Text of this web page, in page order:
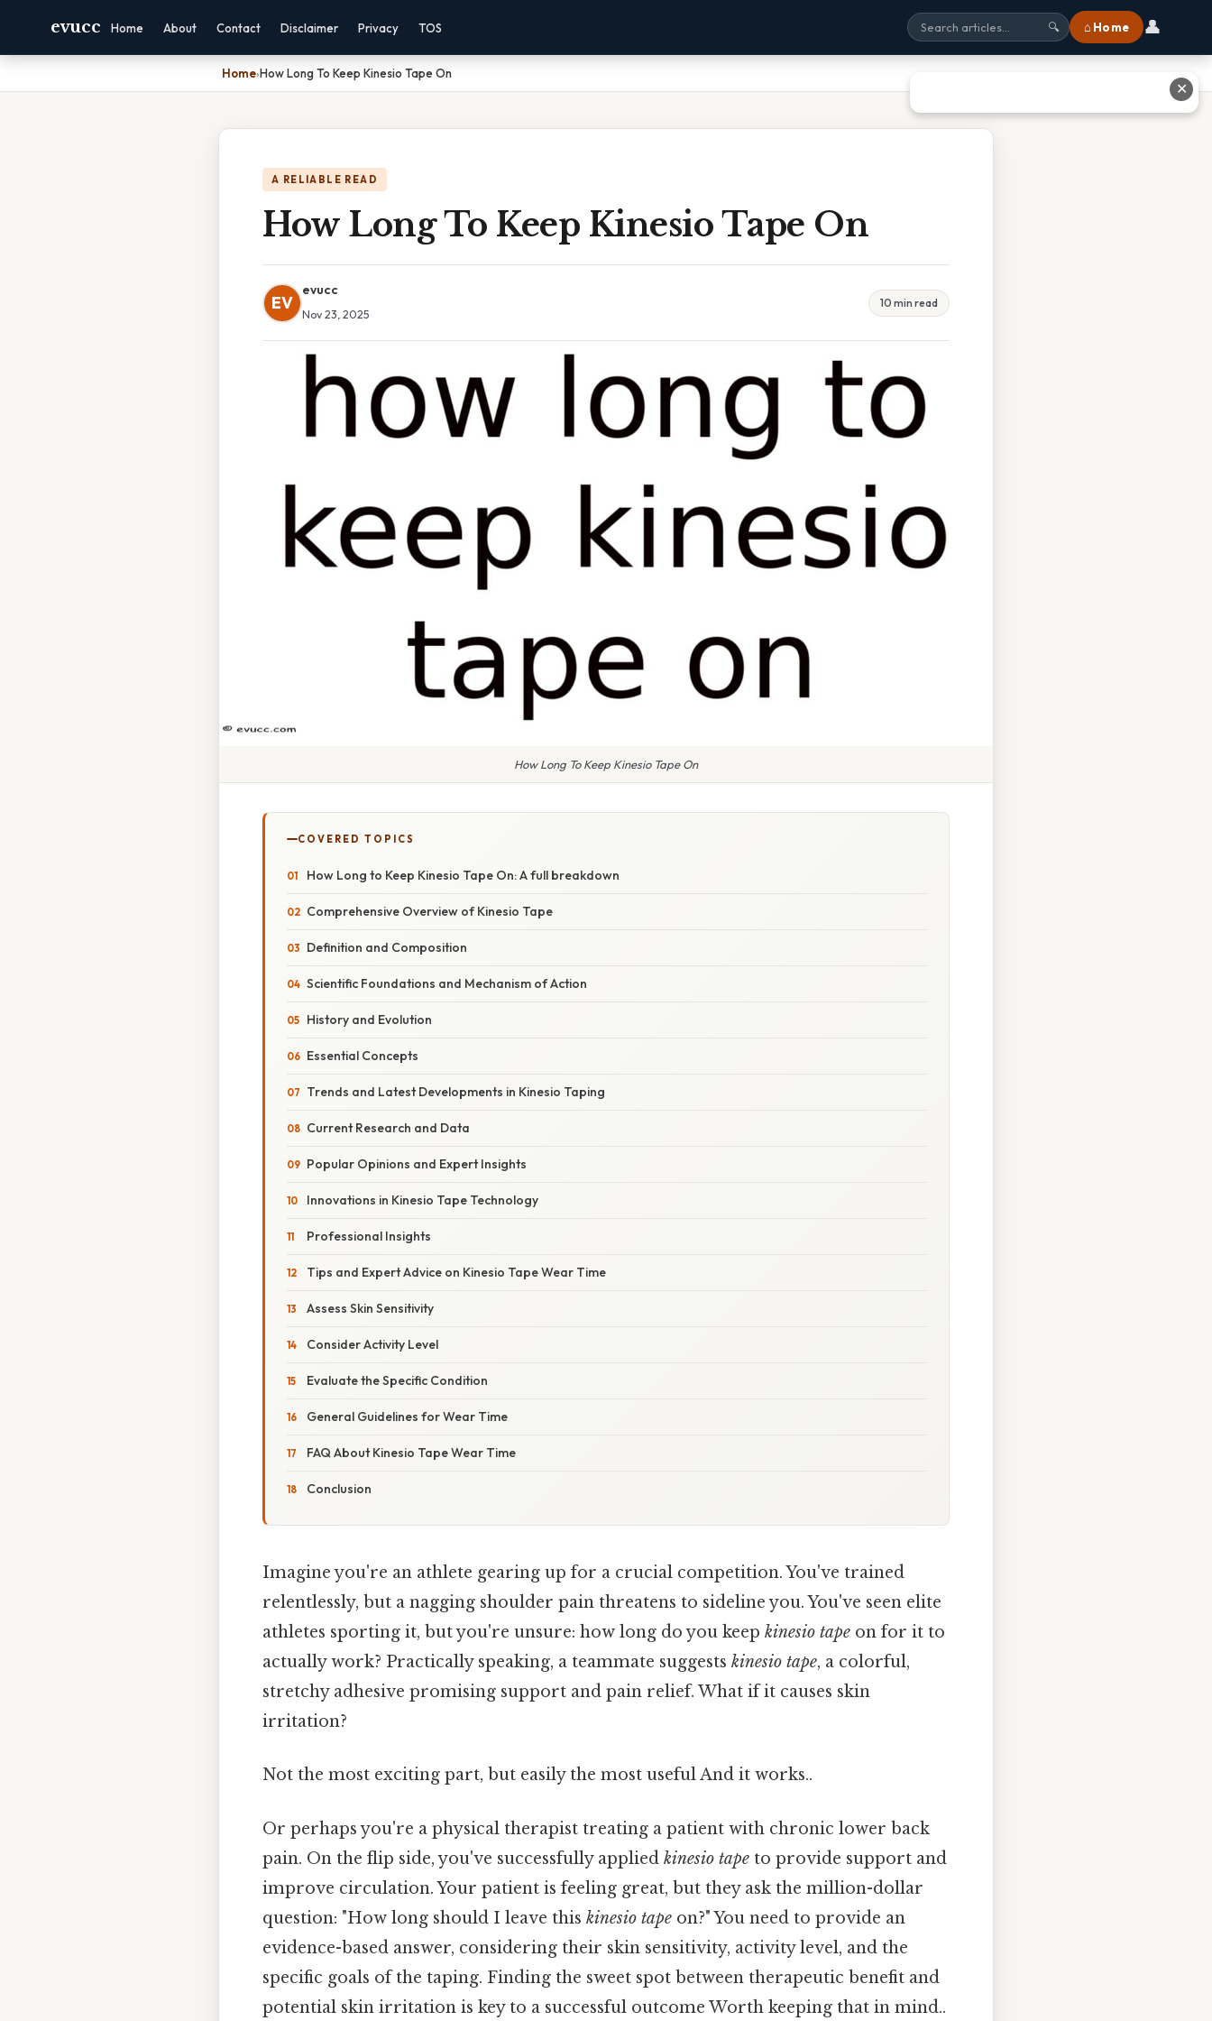
evucc Home About Contact Disclaimer Privacy TOS 🔍 ⌂ Home 👤
Home›How Long To Keep Kinesio Tape On
A RELIABLE READ
How Long To Keep Kinesio Tape On
EV
evucc
Nov 23, 2025
10 min read
How Long To Keep Kinesio Tape On
COVERED TOPICS
How Long to Keep Kinesio Tape On: A full breakdown
Comprehensive Overview of Kinesio Tape
Definition and Composition
Scientific Foundations and Mechanism of Action
History and Evolution
Essential Concepts
Trends and Latest Developments in Kinesio Taping
Current Research and Data
Popular Opinions and Expert Insights
Innovations in Kinesio Tape Technology
Professional Insights
Tips and Expert Advice on Kinesio Tape Wear Time
Assess Skin Sensitivity
Consider Activity Level
Evaluate the Specific Condition
General Guidelines for Wear Time
FAQ About Kinesio Tape Wear Time
Conclusion
Imagine you're an athlete gearing up for a crucial competition. You've trained
relentlessly, but a nagging shoulder pain threatens to sideline you. You've seen elite
athletes sporting it, but you're unsure: how long do you keep kinesio tape on for it to
actually work? Practically speaking, a teammate suggests kinesio tape, a colorful,
stretchy adhesive promising support and pain relief. What if it causes skin
irritation?
Not the most exciting part, but easily the most useful And it works..
Or perhaps you're a physical therapist treating a patient with chronic lower back
pain. On the flip side, you've successfully applied kinesio tape to provide support and
improve circulation. Your patient is feeling great, but they ask the million-dollar
question: "How long should I leave this kinesio tape on?" You need to provide an
evidence-based answer, considering their skin sensitivity, activity level, and the
specific goals of the taping. Finding the sweet spot between therapeutic benefit and
potential skin irritation is key to a successful outcome Worth keeping that in mind..
✕